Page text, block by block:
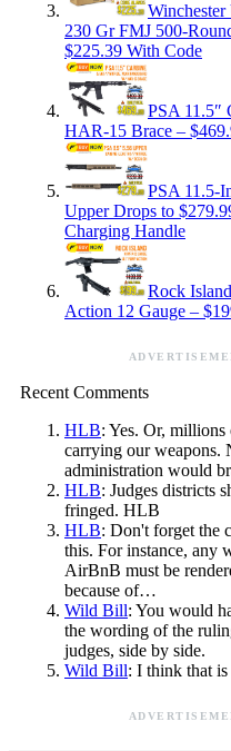
230 Gr FMJ 500-
$225.39 With Code
PSA 11.5″
HAR-15 Brace –
PSA 11.5-
Upper Drops to
Charging Handle
Rock
Action 12 Gauge –
Recent Comments
HLB: Yes. Or, millions
carrying our weapons.
administration would
HLB: Judges districts
fringed. HLB
HLB: Don't forget the
this. For instance, any
AirBnB must be
because of…
Wild Bill: You would
the wording of the
judges, side by side.
Wild Bill: I think that